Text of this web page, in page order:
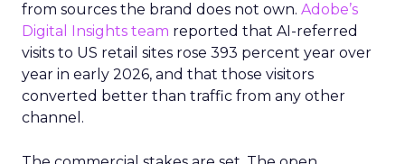
from sources the brand does not own. Adobe’s
Digital Insights team reported that AI-referred
visits to US retail sites rose 393 percent year over
year in early 2026, and that those visitors
converted better than traffic from any other
channel.